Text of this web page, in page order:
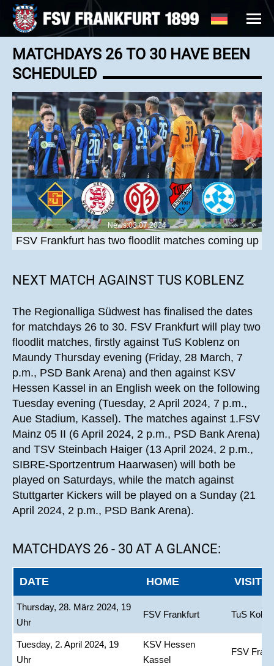
MATCHDAYS 26 TO 30 HAVE BEEN
SCHEDULED
News:03.07.2024
FSV Frankfurt has two floodlit matches coming up
NEXT MATCH AGAINST TUS KOBLENZ
The Regionalliga Südwest has finalised the dates
for matchdays 26 to 30. FSV Frankfurt will play two
floodlit matches, firstly against TuS Koblenz on
Maundy Thursday evening (Friday, 28 March, 7
p.m., PSD Bank Arena) and then against KSV
Hessen Kassel in an English week on the following
Tuesday evening (Tuesday, 2 April 2024, 7 p.m.,
Aue Stadium, Kassel). The matches against 1.FSV
Mainz 05 II (6 April 2024, 2 p.m., PSD Bank Arena)
and TSV Steinbach Haiger (13 April 2024, 2 p.m.,
SIBRE-Sportzentrum Haarwasen) will both be
played on Saturdays, while the match against
Stuttgarter Kickers will be played on a Sunday (21
April 2024, 2 p.m., PSD Bank Arena).
MATCHDAYS 26 - 30 AT A GLANCE:
DATE HOME
Thursday, 28. März 2024, 19
Uhr
FSV Frankfurt TuS
Tuesday, 2. April 2024, 19
Uhr
KSV Hessen
Kassel
FSV